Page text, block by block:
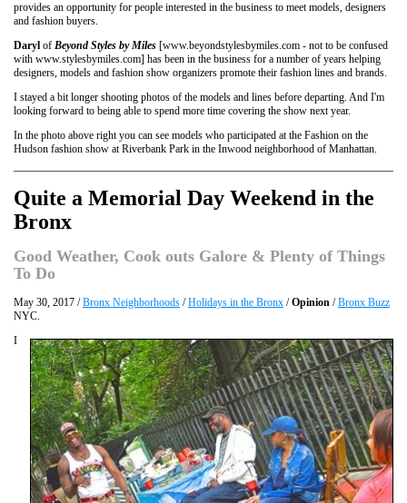
provides an opportunity for people interested in the business to meet models, designers
and fashion buyers.
Daryl of Beyond Styles by Miles [www.beyondstylesbymiles.com - not to be confused
with www.stylesbymiles.com] has been in the business for a number of years helping
designers, models and fashion show organizers promote their fashion lines and brands.
I stayed a bit longer shooting photos of the models and lines before departing. And I'm
looking forward to being able to spend more time covering the show next year.
In the photo above right you can see models who participated at the Fashion on the
Hudson fashion show at Riverbank Park in the Inwood neighborhood of Manhattan.
Quite a Memorial Day Weekend in the
Bronx
Good Weather, Cook outs Galore & Plenty of Things
To Do
May 30, 2017 /Bronx Neighborhoods /Holidays in the Bronx /Opinion /Bronx Buzz
NYC.
I